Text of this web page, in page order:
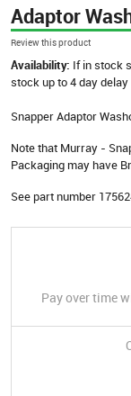
Adaptor
Review this product
Availability: If in stock
stock up to 4 day delay
Snapper Adaptor
Note that Murray -
Packaging may have
See part number
Pay over time